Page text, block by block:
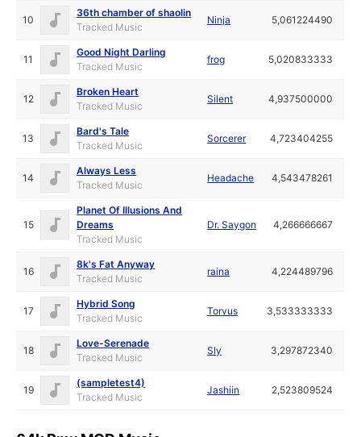
10
36th chamber of shaolin
Tracked Music
Ninja 5,061224490
11
Good Night Darling
Tracked Music
frog 5,020833333
12
Broken Heart
Tracked Music
Silent 4,937500000
13
Bard's Tale
Tracked Music
Sorcerer 4,723404255
14
Always Less
Tracked Music
Headache 4,543478261
15
Planet Of Illusions And
Dreams
Tracked Music
Dr. Saygon 4,266666667
16
8k's Fat Anyway
Tracked Music
raina 4,224489796
17
Hybrid Song
Tracked Music
Torvus 3,533333333
18
Love-Serenade
Tracked Music
Sly 3,297872340
19
(sampletest4)
Tracked Music
Jashiin 2,523809524